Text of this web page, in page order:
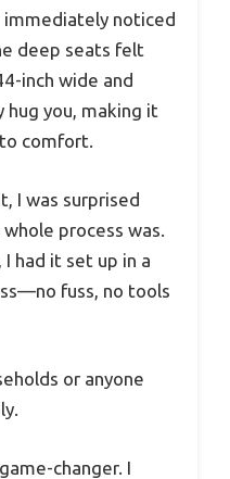
immediately noticed
deep seats felt
inch wide and
hug you, making it
comfort.
I was surprised
process was.
had it set up in a
fuss, no tools
or anyone
changer. I